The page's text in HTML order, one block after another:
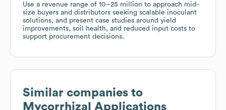
Use a revenue range of 10–25 million to approach mid-
size buyers and distributors seeking scalable inoculant
solutions, and present case studies around yield
improvements, soil health, and reduced input costs to
support procurement decisions.
Similar companies to
Mycorrhizal Applications